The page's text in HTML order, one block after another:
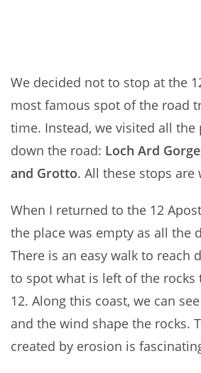
We decided not to stop at the
most famous spot of the road
time. Instead, we visited all the
down the road: Loch Ard
and Grotto. All these stops are
When I returned to the 12
the place was empty as all the
There is an easy walk to reach
to spot what is left of the rocks
12. Along this coast, we can
and the wind shape the rocks.
created by erosion is